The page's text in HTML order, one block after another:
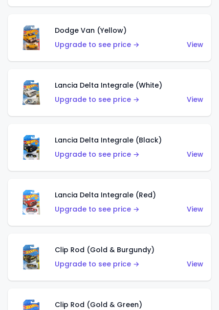
Dodge Van (Yellow)
Upgrade to see price →
View
Lancia Delta Integrale (White)
Upgrade to see price →
View
Lancia Delta Integrale (Black)
Upgrade to see price →
View
Lancia Delta Integrale (Red)
Upgrade to see price →
View
Clip Rod (Gold & Burgundy)
Upgrade to see price →
View
Clip Rod (Gold & Green)